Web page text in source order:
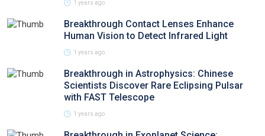
1 years ago
Breakthrough Contact Lenses Enhance
Human Vision to Detect Infrared Light
1 years ago
Breakthrough in Astrophysics: Chinese
Scientists Discover Rare Eclipsing Pulsar
with FAST Telescope
1 years ago